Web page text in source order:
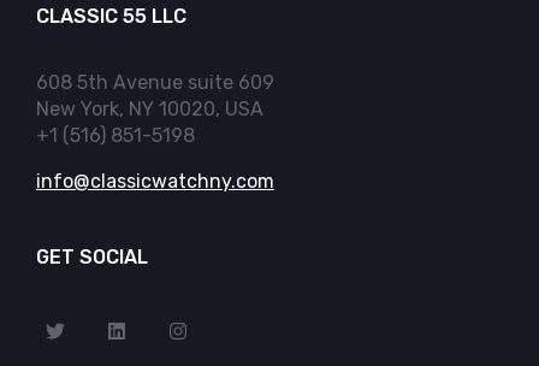
CLASSIC 55 LLC
608 5th Avenue suite 609
New York, NY 10020, USA
+1 (516) 851-5198
info@classicwatchny.com
GET SOCIAL